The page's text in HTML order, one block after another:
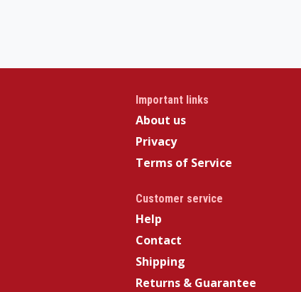
Important links
About us
Privacy
Terms of Service
Customer service
Help
Contact
Shipping
Returns & Guarantee